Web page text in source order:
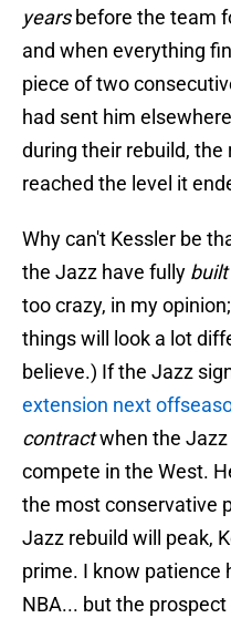
yearsbefore the team
and when everything
piece of two
had sent him
during their rebuild, the
reached the level it
Why can't Kessler be
the Jazz have fully built
too crazy, in my
things will look a lot
believe.) If the Jazz
extension next
contractwhen the
compete in the West.
the most conservative
Jazz rebuild will peak,
prime. I know patience
NBA... but the